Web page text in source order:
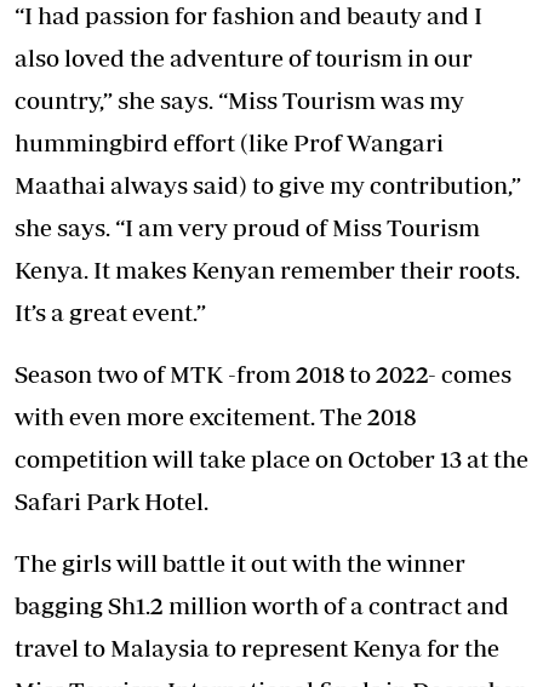
“I had passion for fashion and beauty and I
also loved the adventure of tourism in our
country,” she says. “Miss Tourism was my
hummingbird effort (like Prof Wangari
Maathai always said) to give my contribution,”
she says. “I am very proud of Miss Tourism
Kenya. It makes Kenyan remember their roots.
It’s a great event.”
Season two of MTK -from 2018 to 2022- comes
with even more excitement. The 2018
competition will take place on October 13 at the
Safari Park Hotel.
The girls will battle it out with the winner
bagging Sh1.2 million worth of a contract and
travel to Malaysia to represent Kenya for the